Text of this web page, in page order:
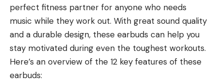
perfect fitness partner for anyone who needs
music while they work out. With great sound quality
and a durable design, these earbuds can help you
stay motivated during even the toughest workouts.
Here’s an overview of the 12 key features of these
earbuds: